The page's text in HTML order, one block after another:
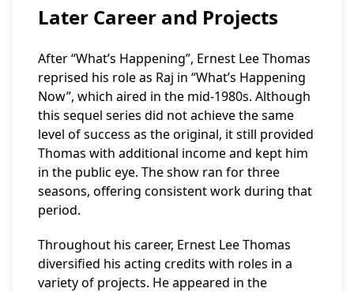
Later Career and Projects
After “What’s Happening”, Ernest Lee Thomas
reprised his role as Raj in “What’s Happening
Now”, which aired in the mid-1980s. Although
this sequel series did not achieve the same
level of success as the original, it still provided
Thomas with additional income and kept him
in the public eye. The show ran for three
seasons, offering consistent work during that
period.
Throughout his career, Ernest Lee Thomas
diversified his acting credits with roles in a
variety of projects. He appeared in the